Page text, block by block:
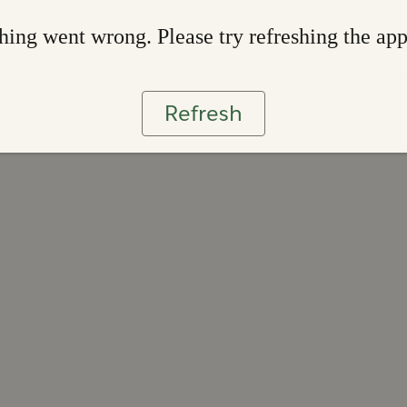
went wrong. Please try refreshing the app
Refresh